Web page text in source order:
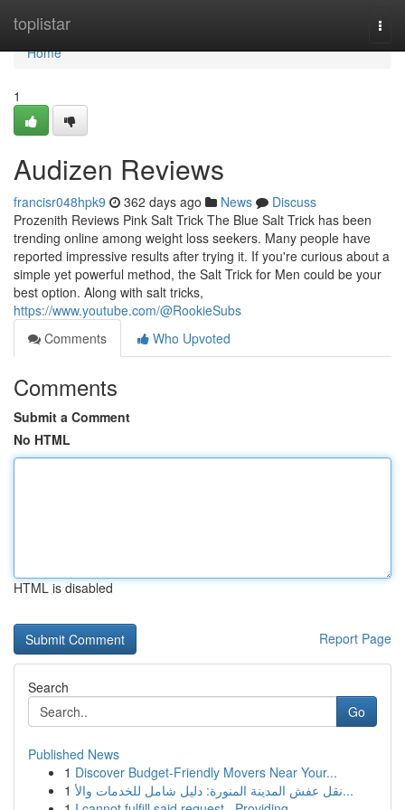
toplistar
Home
Home
1
Audizen Reviews
francisr048hpk9 362 days ago News
Discuss
Prozenith Reviews Pink Salt Trick The Blue Salt Trick has been
trending online among weight loss seekers. Many people have
reported impressive results after trying it. If you're curious about a
simple yet powerful method, the Salt Trick for Men could be your
best option. Along with salt tricks,
https://www.youtube.com/@RookieSubs
Comments
Who Upvoted
Comments
Submit a Comment
No HTML
HTML is disabled
Report Page
Search
Go
Published News
1 Discover Budget-Friendly Movers Near Your...
1
نقل عفش المدينة المنورة: دليل شامل للخدمات والأ...